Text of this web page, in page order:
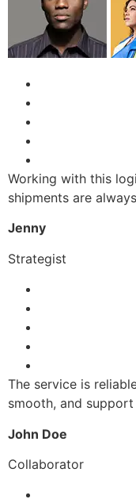
Working with this
shipments are
Jenny
Strategist
The service is
smooth, and
John Doe
Collaborator